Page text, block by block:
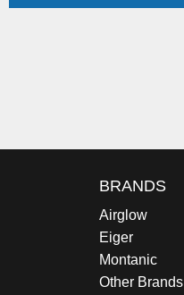
BRANDS
Airglow
Eiger
Montanic
Other Brands